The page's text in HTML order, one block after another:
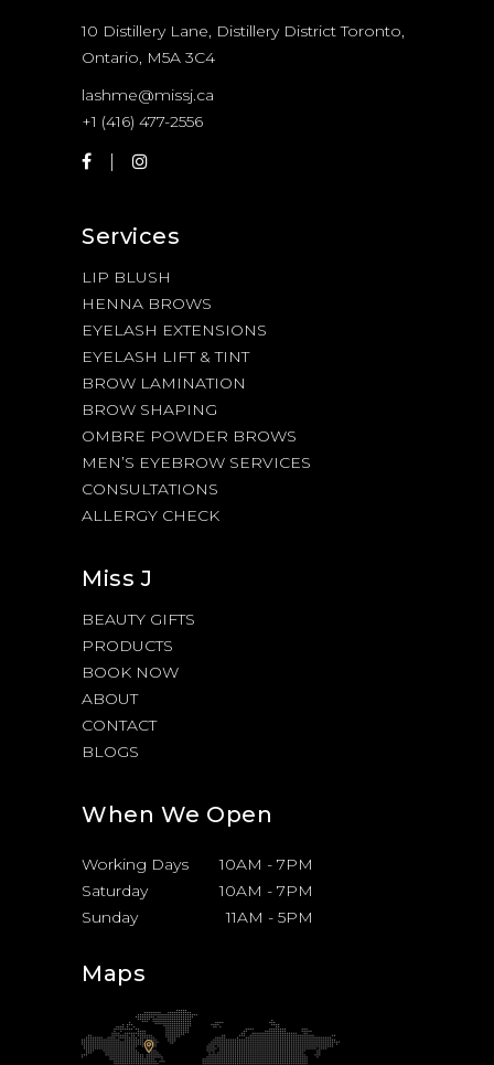
10 Distillery Lane, Distillery District Toronto,
Ontario, M5A 3C4
lashme@missj.ca
+1 (416) 477-2556
Services
LIP BLUSH
HENNA BROWS
EYELASH EXTENSIONS
EYELASH LIFT & TINT
BROW LAMINATION
BROW SHAPING
OMBRE POWDER BROWS
MEN’S EYEBROW SERVICES
CONSULTATIONS
ALLERGY CHECK
Miss J
BEAUTY GIFTS
PRODUCTS
BOOK NOW
ABOUT
CONTACT
BLOGS
When We Open
Working Days 10AM - 7PM
Saturday
10AM - 7PM
Sunday
11AM - 5PM
Maps